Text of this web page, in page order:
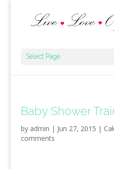
Select Page
Baby Shower
by admin | Jun 27, 2015 |
comments